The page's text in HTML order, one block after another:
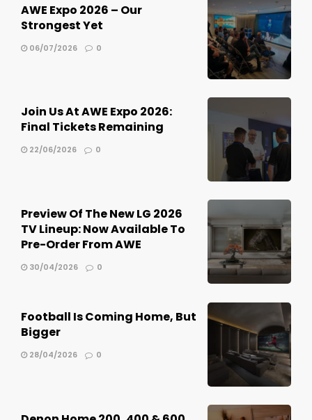
AWE Expo 2026 – Our
Strongest Yet
06/07/2026 0
Join Us At AWE Expo 2026:
Final Tickets Remaining
22/06/2026 0
Preview Of The New LG 2026
TV Lineup: Now Available To
Pre-Order From AWE
30/04/2026 0
Football Is Coming Home, But
Bigger
28/04/2026 0